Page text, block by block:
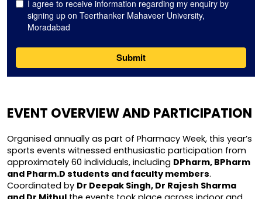
EVENT OVERVIEW AND PARTICIPATION
Organised annually as part of Pharmacy Week, this year’s
sports events witnessed enthusiastic participation from
approximately 60 individuals, including DPharm, BPharm
and Pharm.D students and faculty members.
Coordinated by Dr Deepak Singh, Dr Rajesh Sharma